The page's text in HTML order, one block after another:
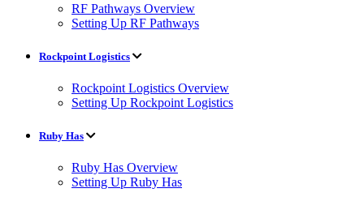
RF Pathways Overview
Setting Up RF Pathways
Rockpoint Logistics
Rockpoint Logistics Overview
Setting Up Rockpoint Logistics
Ruby Has
Ruby Has Overview
Setting Up Ruby Has